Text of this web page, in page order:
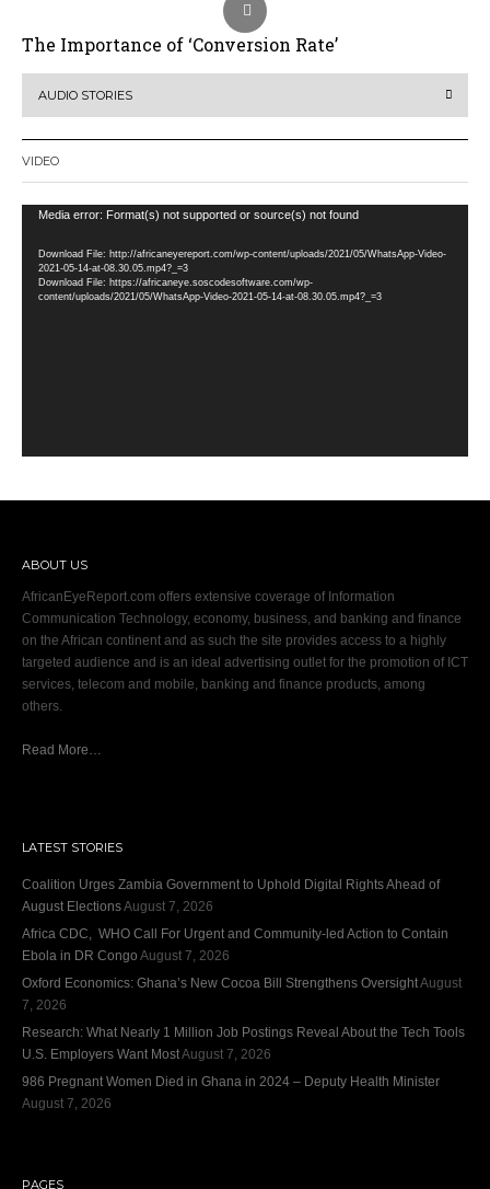
The Importance of ‘Conversion Rate’
AUDIO STORIES
VIDEO
Video
Media error: Format(s) not supported or source(s) not found
Download File: http://africaneyereport.com/wp-content/uploads/2021/05/WhatsApp-Video-
2021-05-14-at-08.30.05.mp4?_=3
Download File: https://africaneye.soscodesoftware.com/wp-
content/uploads/2021/05/WhatsApp-Video-2021-05-14-at-08.30.05.mp4?_=3
ABOUT US
AfricanEyeReport.com offers extensive coverage of Information
Communication Technology, economy, business, and banking and finance
on the African continent and as such the site provides access to a highly
targeted audience and is an ideal advertising outlet for the promotion of ICT
services, telecom and mobile, banking and finance products, among
others.
Read More…
LATEST STORIES
Coalition Urges Zambia Government to Uphold Digital Rights Ahead of
August ElectionsAugust 7, 2026
Africa CDC, WHO Call For Urgent and Community-led Action to Contain
Ebola in DR Congo August 7, 2026
Oxford Economics: Ghana’s New Cocoa Bill Strengthens OversightAugust
7, 2026
Research: What Nearly 1 Million Job Postings Reveal About the Tech Tools
U.S. Employers Want MostAugust 7, 2026
986 Pregnant Women Died in Ghana in 2024 – Deputy Health Minister
August 7, 2026
PAGES